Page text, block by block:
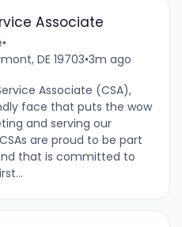
Associate
•
DE 19703•3m ago
Associate (CSA),
face that puts the wow
and serving our
are proud to be part
that is committed to